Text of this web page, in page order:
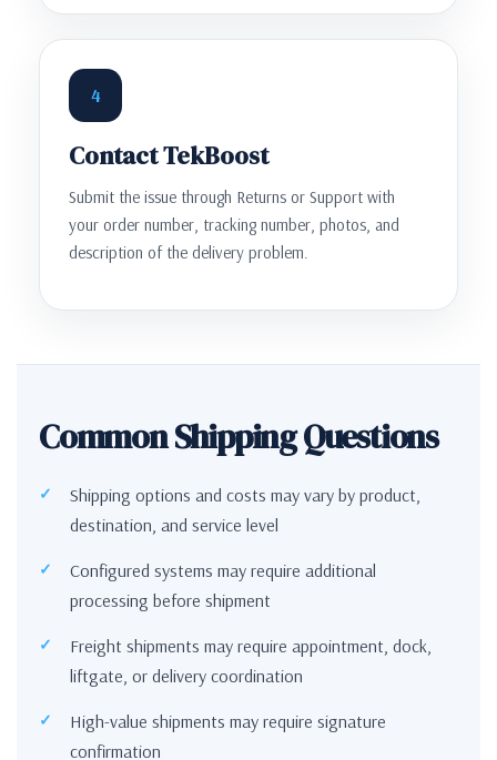
4
Contact TekBoost
Submit the issue through Returns or Support with
your order number, tracking number, photos, and
description of the delivery problem.
Common Shipping Questions
Shipping options and costs may vary by product,
destination, and service level
Configured systems may require additional
processing before shipment
Freight shipments may require appointment, dock,
liftgate, or delivery coordination
High-value shipments may require signature
confirmation